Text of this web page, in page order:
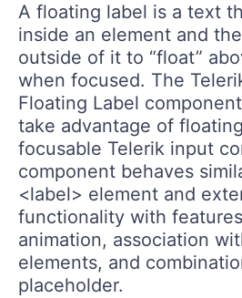
A floating label is a text
inside an element and
outside of it to “float”
when focused. The
Floating Label
take advantage of
focusable Telerik input
component behaves
<label> element and
functionality with
animation, association
elements, and
placeholder.